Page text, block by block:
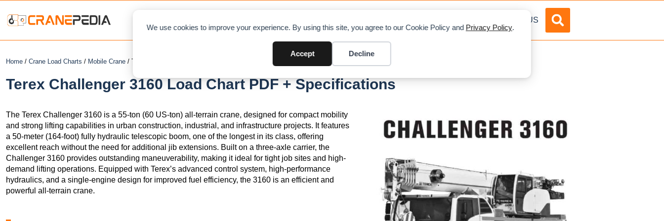
We use cookies to improve your experience. By using this site, you agree to our Cookie Policy and Privacy Policy.
Accept Decline
ABOUT US
Home / Crane Load Charts / Mobile Crane / Terex Challenger 3160
Terex Challenger 3160 Load Chart PDF + Specifications
The Terex Challenger 3160 is a 55-ton (60 US-ton) all-terrain crane, designed for compact mobility
and strong lifting capabilities in urban construction, industrial, and infrastructure projects. It features
a 50-meter (164-foot) fully hydraulic telescopic boom, one of the longest in its class, offering
excellent reach without the need for additional jib extensions. Built on a three-axle carrier, the
Challenger 3160 provides outstanding maneuverability, making it ideal for tight job sites and high-
demand lifting operations. Equipped with Terex’s advanced control system, high-performance
hydraulics, and a single-engine design for improved fuel efficiency, the 3160 is an efficient and
powerful all-terrain crane.